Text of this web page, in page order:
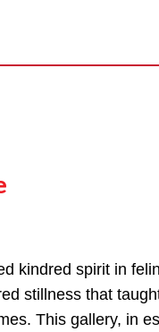
kindred spirit in
stillness that
This gallery, in